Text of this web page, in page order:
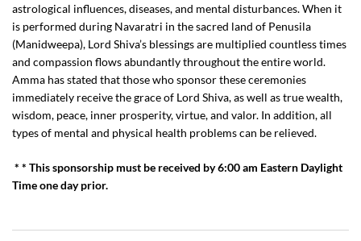
astrological influences, diseases, and mental disturbances. When it
is performed during Navaratri in the sacred land of Penusila
(Manidweepa), Lord Shiva’s blessings are multiplied countless times
and compassion flows abundantly throughout the entire world.
Amma has stated that those who sponsor these ceremonies
immediately receive the grace of Lord Shiva, as well as true wealth,
wisdom, peace, inner prosperity, virtue, and valor. In addition, all
types of mental and physical health problems can be relieved.
* * This sponsorship must be received by 6:00 am Eastern Daylight
Time one day prior.